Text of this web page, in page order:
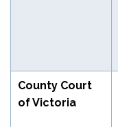
County Court
of Victoria